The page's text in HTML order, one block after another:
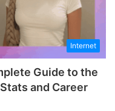
Internet
Guide to the
and Career